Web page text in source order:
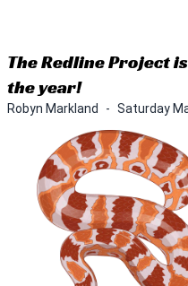
The Redline Project
the year!
Robyn Markland - Saturday